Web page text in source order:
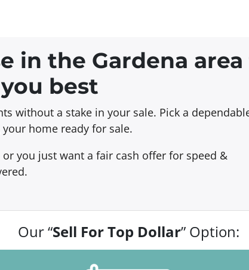
in the Gardena
best
without a stake in your sale. Pick a
home ready for sale.
you just want a fair cash offer for speed &
Our “Sell For Top Dollar” Option: